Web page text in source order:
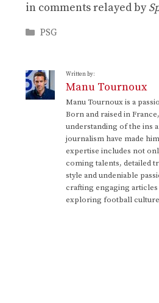
in comments relayed by
Categories
PSG
Written by:
Manu Tournoux
Manu Tournoux is a
Born and raised in
understanding of the ins
journalism have made
expertise includes not
coming talents, detailed
style and undeniable
crafting engaging
exploring football culture